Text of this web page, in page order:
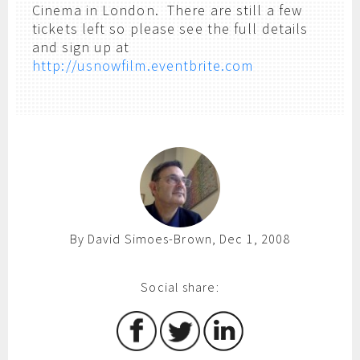
Cinema in London. There are still a few
tickets left so please see the full details
and sign up at
http://usnowfilm.eventbrite.com
By David Simoes-Brown, Dec 1, 2008
Social share: